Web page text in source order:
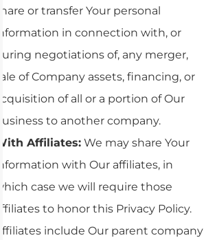
share or transfer Your personal
information in connection with, or
during negotiations of, any merger,
sale of Company assets, financing, or
acquisition of all or a portion of Our
business to another company.
With Affiliates: We may share Your
information with Our affiliates, in
which case we will require those
affiliates to honor this Privacy Policy.
Affiliates include Our parent company